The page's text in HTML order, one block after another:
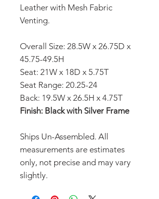
Leather with Mesh Fabric
Venting.
Overall Size: 28.5W x 26.75D x
45.75-49.5H
Seat: 21W x 18D x 5.75T
Seat Range: 20.25-24
Back: 19.5W x 26.5H x 4.75T
Finish: Black with Silver Frame
Ships Un-Assembled. All
measurements are estimates
only, not precise and may vary
slightly.